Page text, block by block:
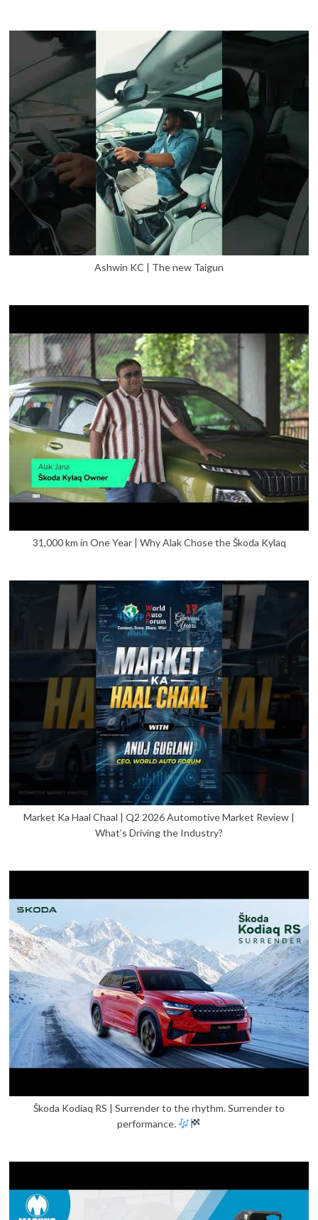
Ashwin KC | The new Taigun
31,000 km in One Year | Why Alak Chose the Škoda Kylaq
Market Ka Haal Chaal | Q2 2026 Automotive Market Review |
What’s Driving the Industry?
Škoda Kodiaq RS | Surrender to the rhythm. Surrender to
performance.